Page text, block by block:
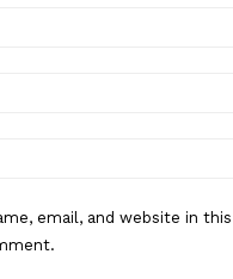
email, and website in